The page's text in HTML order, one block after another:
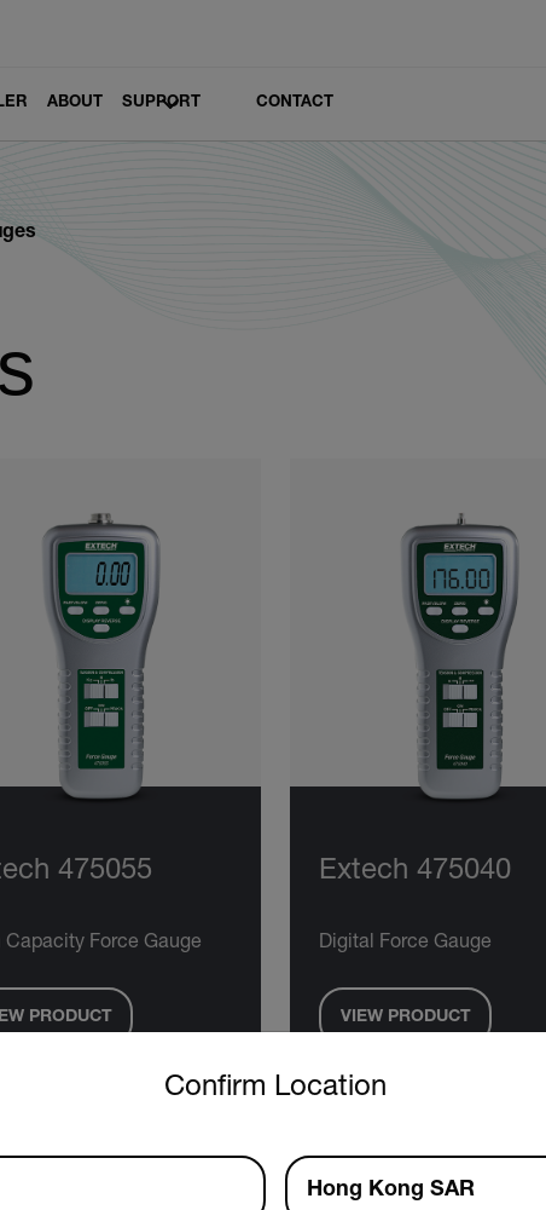
ABOUT SUPPORT CONTACT
475055
Capacity Force Gauge
PRODUCT
Extech 475040
Digital Force Gauge
VIEW PRODUCT
Products
Confirm Location
and language from the options below to access the
Hong Kong SAR